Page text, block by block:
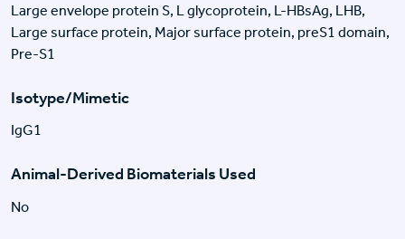
Large envelope protein S, L glycoprotein, L-HBsAg, LHB,
Large surface protein, Major surface protein, preS1 domain,
Pre-S1
Isotype/Mimetic
IgG1
Animal-Derived Biomaterials Used
No